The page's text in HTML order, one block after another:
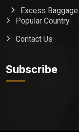
Excess Baggage
Popular Country
Contact Us
Subscribe
Global India Express